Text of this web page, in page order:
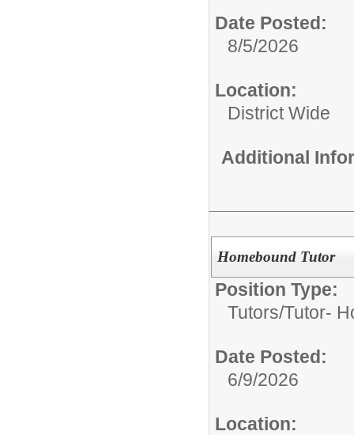
Date Posted:
8/5/2026
Location:
District Wide
Additional
Homebound Tutor
Position Type:
Tutors/Tutor-
Date Posted:
6/9/2026
Location: